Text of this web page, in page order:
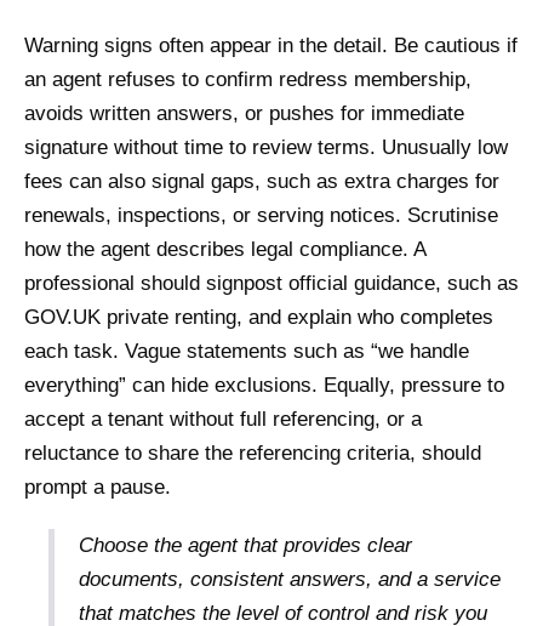
Warning signs often appear in the detail. Be cautious if
an agent refuses to confirm redress membership,
avoids written answers, or pushes for immediate
signature without time to review terms. Unusually low
fees can also signal gaps, such as extra charges for
renewals, inspections, or serving notices. Scrutinise
how the agent describes legal compliance. A
professional should signpost official guidance, such as
GOV.UK private renting, and explain who completes
each task. Vague statements such as “we handle
everything” can hide exclusions. Equally, pressure to
accept a tenant without full referencing, or a
reluctance to share the referencing criteria, should
prompt a pause.
Choose the agent that provides clear
documents, consistent answers, and a service
that matches the level of control and risk you